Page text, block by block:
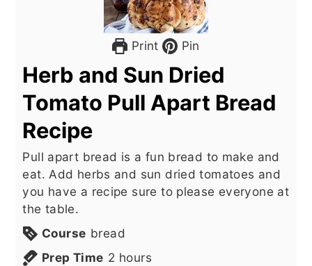
Print Pin
Herb and Sun Dried
Tomato Pull Apart Bread
Recipe
Pull apart bread is a fun bread to make and
eat. Add herbs and sun dried tomatoes and
you have a recipe sure to please everyone at
the table.
Course bread
Prep Time 2 hours
hours